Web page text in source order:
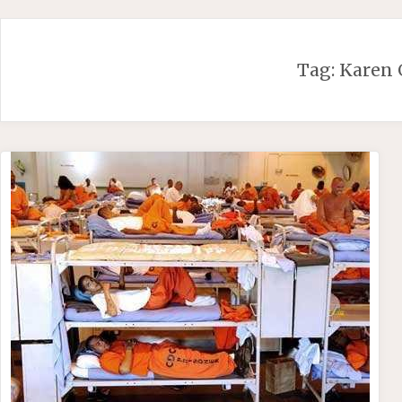
Tag: Karen